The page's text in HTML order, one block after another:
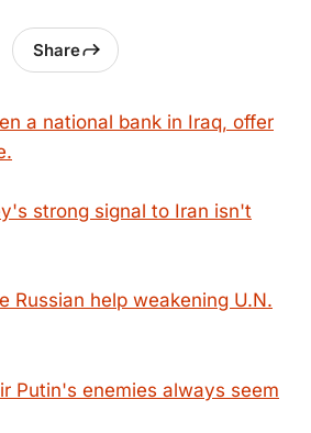
Share
a national bank in Iraq, offer
strong signal to Iran isn't
Russian help weakening U.N.
Putin's enemies always seem